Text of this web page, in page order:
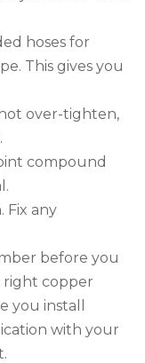
hoses for
This gives you
over-tighten,
compound
Fix any
before you
right copper
you install
with your